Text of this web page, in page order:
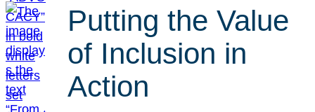
Putting the Value
of Inclusion in
Action